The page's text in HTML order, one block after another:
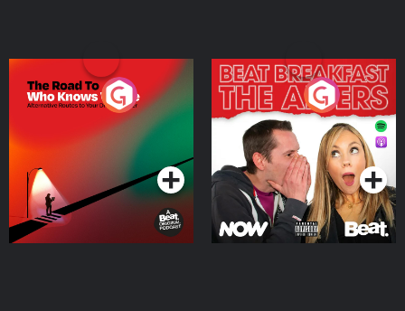
The Road To Who Knows
Where
Podcast Series
The Afters
Podcast Series